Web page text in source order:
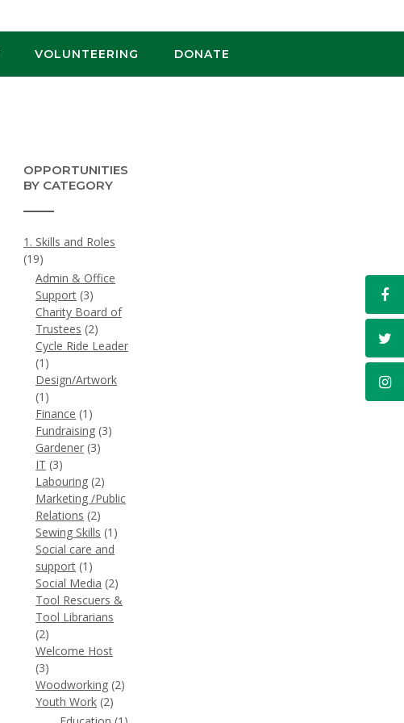
VOLUNTEERING DONATE
OPPORTUNITIES
BY CATEGORY
1. Skills and Roles
(19)
Admin & Office
Support (3)
Charity Board of
Trustees (2)
Cycle Ride Leader
(1)
Design/Artwork
(1)
Finance (1)
Fundraising (3)
Gardener (3)
IT (3)
Labouring (2)
Marketing /Public
Relations (2)
Sewing Skills (1)
Social care and
support (1)
Social Media (2)
Tool Rescuers &
Tool Librarians
(2)
Welcome Host
(3)
Woodworking (2)
Youth Work (2)